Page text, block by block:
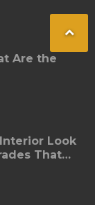
Are the
Look
That